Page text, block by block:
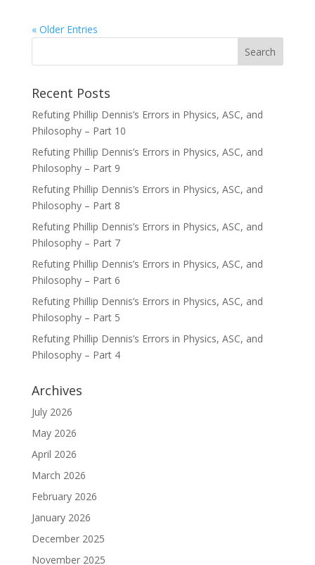
« Older Entries
Recent Posts
Refuting Phillip Dennis’s Errors in Physics, ASC, and
Philosophy – Part 10
Refuting Phillip Dennis’s Errors in Physics, ASC, and
Philosophy – Part 9
Refuting Phillip Dennis’s Errors in Physics, ASC, and
Philosophy – Part 8
Refuting Phillip Dennis’s Errors in Physics, ASC, and
Philosophy – Part 7
Refuting Phillip Dennis’s Errors in Physics, ASC, and
Philosophy – Part 6
Refuting Phillip Dennis’s Errors in Physics, ASC, and
Philosophy – Part 5
Refuting Phillip Dennis’s Errors in Physics, ASC, and
Philosophy – Part 4
Archives
July 2026
May 2026
April 2026
March 2026
February 2026
January 2026
December 2025
November 2025